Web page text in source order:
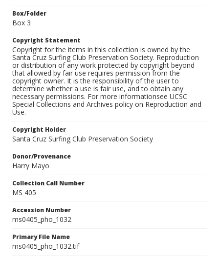
Box/Folder
Box 3
Copyright Statement
Copyright for the items in this collection is owned by the
Santa Cruz Surfing Club Preservation Society. Reproduction
or distribution of any work protected by copyright beyond
that allowed by fair use requires permission from the
copyright owner. It is the responsibility of the user to
determine whether a use is fair use, and to obtain any
necessary permissions. For more informationsee UCSC
Special Collections and Archives policy on Reproduction and
Use.
Copyright Holder
Santa Cruz Surfing Club Preservation Society
Donor/Provenance
Harry Mayo
Collection Call Number
MS 405
Accession Number
ms0405_pho_1032
Primary File Name
ms0405_pho_1032.tif